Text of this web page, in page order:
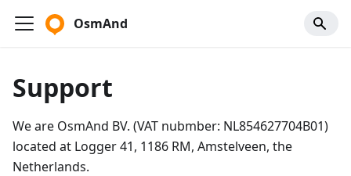
OsmAnd
Support
We are OsmAnd BV. (VAT nubmber: NL854627704B01)
located at Logger 41, 1186 RM, Amstelveen, the
Netherlands.